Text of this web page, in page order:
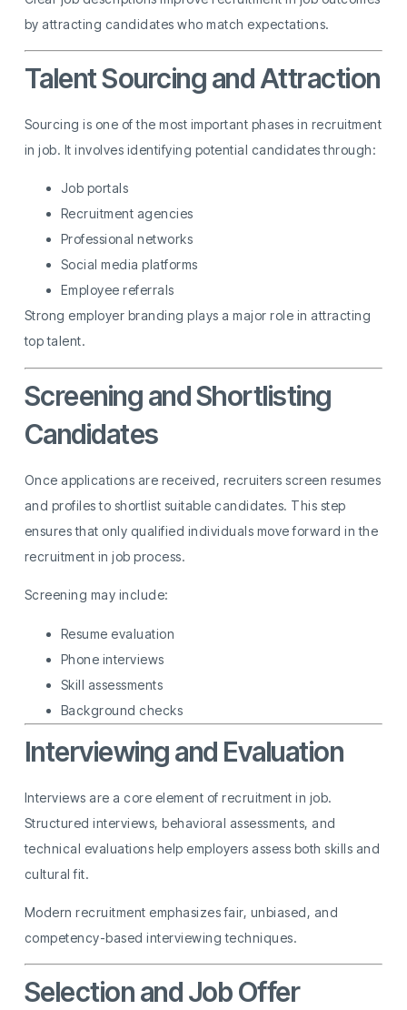
by attracting candidates who match expectations.
Talent Sourcing and Attraction
Sourcing is one of the most important phases in recruitment
in job. It involves identifying potential candidates through:
Job portals
Recruitment agencies
Professional networks
Social media platforms
Employee referrals
Strong employer branding plays a major role in attracting
top talent.
Screening and Shortlisting
Candidates
Once applications are received, recruiters screen resumes
and profiles to shortlist suitable candidates. This step
ensures that only qualified individuals move forward in the
recruitment in job process.
Screening may include:
Resume evaluation
Phone interviews
Skill assessments
Background checks
Interviewing and Evaluation
Interviews are a core element of recruitment in job.
Structured interviews, behavioral assessments, and
technical evaluations help employers assess both skills and
cultural fit.
Modern recruitment emphasizes fair, unbiased, and
competency-based interviewing techniques.
Selection and Job Offer